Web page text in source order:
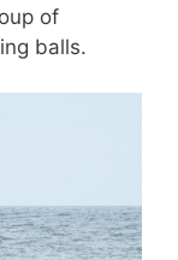
of
balls.